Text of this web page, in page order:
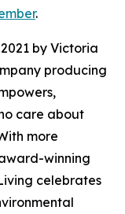
.
by Victoria
producing
care about
more
winning
celebrates